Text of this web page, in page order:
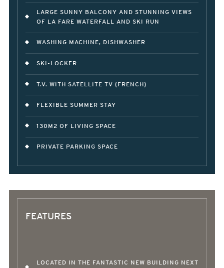
LARGE SUNNY BALCONY AND STUNNING VIEWS
OF LA FARE WATERFALL AND SKI RUN
WASHING MACHINE, DISHWASHER
SKI-LOCKER
T.V. WITH SATELLITE TV (FRENCH)
FLEXIBLE SUMMER STAY
130M2 OF LIVING SPACE
PRIVATE PARKING SPACE
FEATURES
LOCATED IN THE FANTASTIC NEW BUILDING NEXT